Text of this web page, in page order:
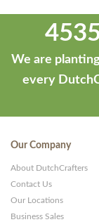
We are
every
Our Company
About DutchCrafters
Contact Us
Our Locations
Business Sales